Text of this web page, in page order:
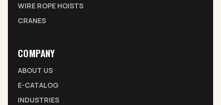
WIRE ROPE HOISTS
CRANES
COMPANY
ABOUT US
E-CATALOG
INDUSTRIES